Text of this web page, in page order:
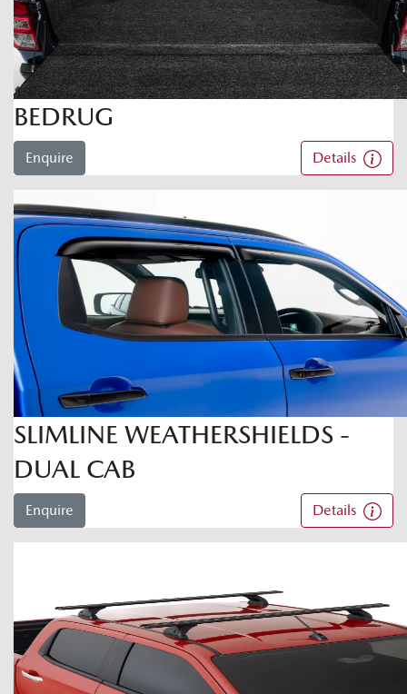
BEDRUG
Enquire Details
SLIMLINE WEATHERSHIELDS -
DUAL CAB
Enquire Details